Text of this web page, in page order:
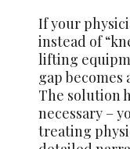
If your
instead of
lifting
gap
The solution
necessary –
treating